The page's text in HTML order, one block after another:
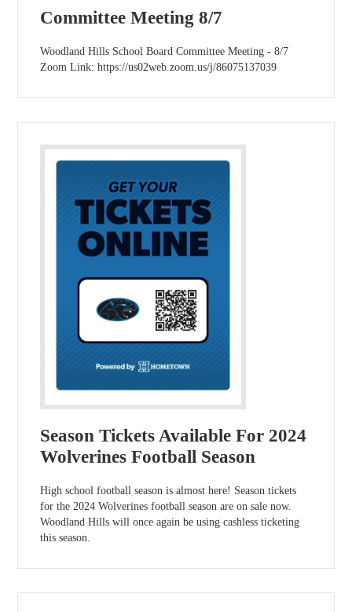
Committee Meeting 8/7
Woodland Hills School Board Committee Meeting - 8/7
Zoom Link: https://us02web.zoom.us/j/86075137039
Season Tickets Available For 2024
Wolverines Football Season
High school football season is almost here! Season tickets
for the 2024 Wolverines football season are on sale now.
Woodland Hills will once again be using cashless ticketing
this season.